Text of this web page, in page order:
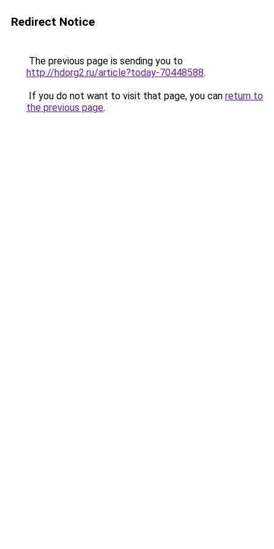
Redirect Notice
The previous page is sending you to
http://hdorg2.ru/article?today-70448588.
If you do not want to visit that page, you can return to
the previous page.